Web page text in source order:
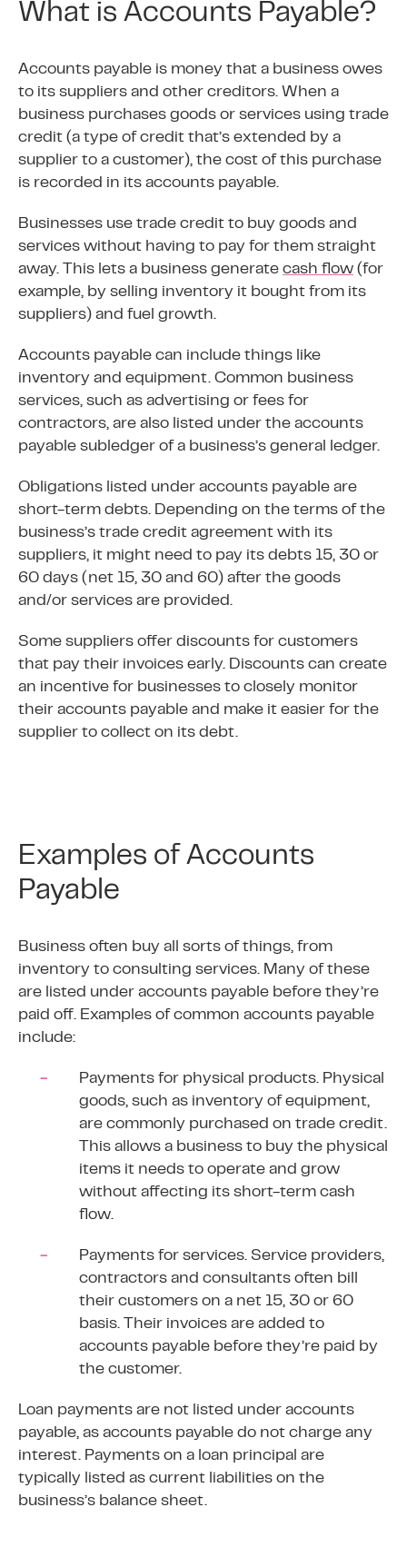
What is Accounts Payable?
Accounts payable is money that a business owes
to its suppliers and other creditors. When a
business purchases goods or services using trade
credit (a type of credit that’s extended by a
supplier to a customer), the cost of this purchase
is recorded in its accounts payable.
Businesses use trade credit to buy goods and
services without having to pay for them straight
away. This lets a business generate cash flow (for
example, by selling inventory it bought from its
suppliers) and fuel growth.
Accounts payable can include things like
inventory and equipment. Common business
services, such as advertising or fees for
contractors, are also listed under the accounts
payable subledger of a business’s general ledger.
Obligations listed under accounts payable are
short-term debts. Depending on the terms of the
business’s trade credit agreement with its
suppliers, it might need to pay its debts 15, 30 or
60 days (net 15, 30 and 60) after the goods
and/or services are provided.
Some suppliers offer discounts for customers
that pay their invoices early. Discounts can create
an incentive for businesses to closely monitor
their accounts payable and make it easier for the
supplier to collect on its debt.
Examples of Accounts
Payable
Business often buy all sorts of things, from
inventory to consulting services. Many of these
are listed under accounts payable before they’re
paid off. Examples of common accounts payable
include:
Payments for physical products. Physical
goods, such as inventory of equipment,
are commonly purchased on trade credit.
This allows a business to buy the physical
items it needs to operate and grow
without affecting its short-term cash
flow.
Payments for services. Service providers,
contractors and consultants often bill
their customers on a net 15, 30 or 60
basis. Their invoices are added to
accounts payable before they’re paid by
the customer.
Loan payments are not listed under accounts
payable, as accounts payable do not charge any
interest. Payments on a loan principal are
typically listed as current liabilities on the
business’s balance sheet.